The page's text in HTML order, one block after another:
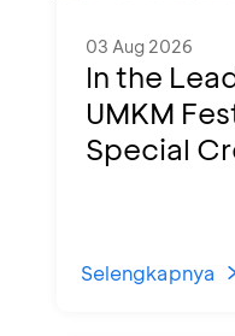
03 Aug 2026
In the
UMKM
Special
Selengkapnya